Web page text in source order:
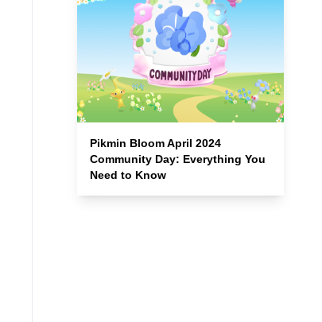
Pikmin Bloom April 2024
Community Day: Everything You
Need to Know